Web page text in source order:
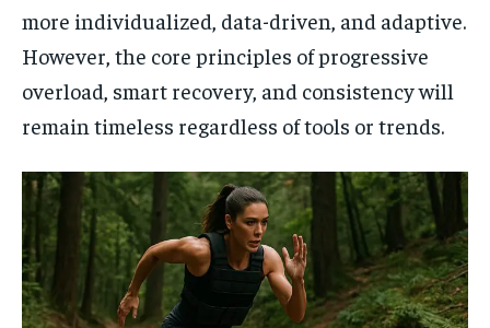
more individualized, data-driven, and adaptive.
However, the core principles of progressive
overload, smart recovery, and consistency will
remain timeless regardless of tools or trends.